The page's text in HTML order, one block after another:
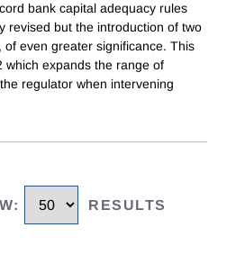
bank capital adequacy rules
revised but the introduction of two
of even greater significance. This
which expands the range of
regulator when intervening
: RESULTS